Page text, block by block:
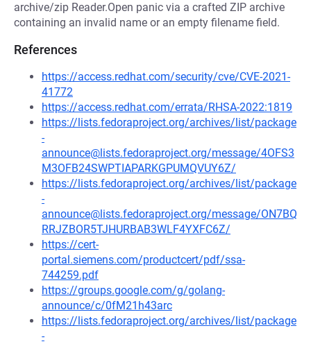
archive/zip Reader.Open panic via a crafted ZIP archive
containing an invalid name or an empty filename field.
References
https://access.redhat.com/security/cve/CVE-2021-
41772
https://access.redhat.com/errata/RHSA-2022:1819
https://lists.fedoraproject.org/archives/list/package
-
announce@lists.fedoraproject.org/message/4OFS3
M3OFB24SWPTIAPARKGPUMQVUY6Z/
https://lists.fedoraproject.org/archives/list/package
-
announce@lists.fedoraproject.org/message/ON7BQ
RRJZBOR5TJHURBAB3WLF4YXFC6Z/
https://cert-
portal.siemens.com/productcert/pdf/ssa-
744259.pdf
https://groups.google.com/g/golang-
announce/c/0fM21h43arc
https://lists.fedoraproject.org/archives/list/package
-